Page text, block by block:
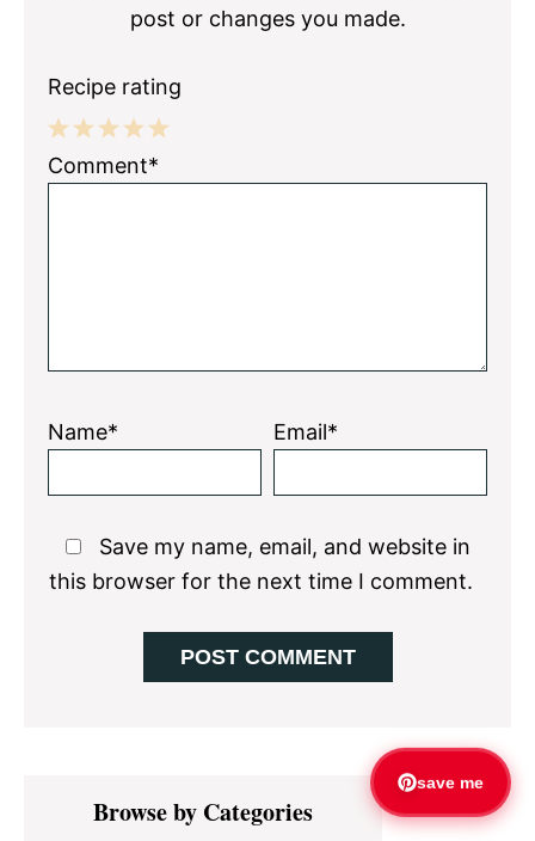
post or changes you made.
Recipe rating
5
4
3
2
1
Comment*
Name* Email*
Save my name, email, and website in
this browser for the next time I comment.
Primary
SidebarBrowse by Categories
save me